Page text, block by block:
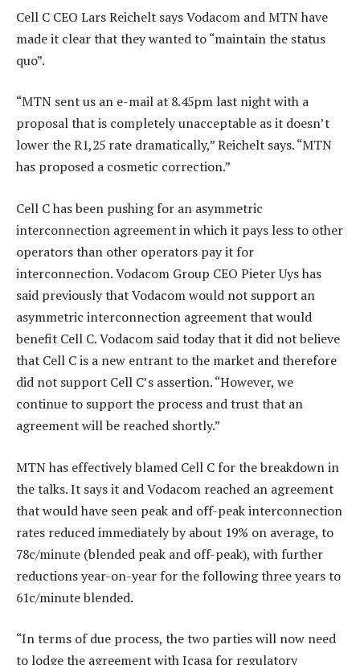
Cell C CEO Lars Reichelt says Vodacom and MTN have
made it clear that they wanted to “maintain the status
quo”.
“MTN sent us an e-mail at 8.45pm last night with a
proposal that is completely unacceptable as it doesn’t
lower the R1,25 rate dramatically,” Reichelt says. “MTN
has proposed a cosmetic correction.”
Cell C has been pushing for an asymmetric
interconnection agreement in which it pays less to other
operators than other operators pay it for
interconnection. Vodacom Group CEO Pieter Uys has
said previously that Vodacom would not support an
asymmetric interconnection agreement that would
benefit Cell C. Vodacom said today that it did not believe
that Cell C is a new entrant to the market and therefore
did not support Cell C’s assertion. “However, we
continue to support the process and trust that an
agreement will be reached shortly.”
MTN has effectively blamed Cell C for the breakdown in
the talks. It says it and Vodacom reached an agreement
that would have seen peak and off-peak interconnection
rates reduced immediately by about 19% on average, to
78c/minute (blended peak and off-peak), with further
reductions year-on-year for the following three years to
61c/minute blended.
“In terms of due process, the two parties will now need
to lodge the agreement with Icasa for regulatory